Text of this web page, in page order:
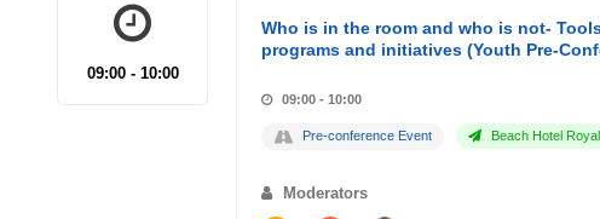
09:00 - 10:00
Who is in the room and who is not-
programs and initiatives (Youth Pre-
09:00 - 10:00
Pre-conference Event Beach Hotel
Moderators